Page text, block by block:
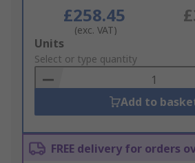
£258.45
(exc. VAT)
Add
to
Basket
Units
Select or type quantity
Add to
FREE delivery for orders